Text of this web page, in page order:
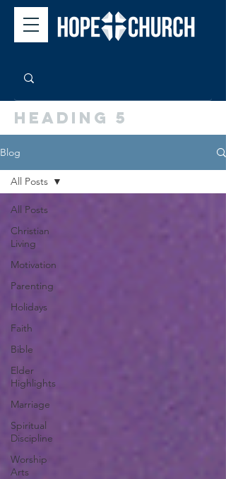
Heading 5
Blog
All Posts
Christian
Living
Motivation
Parenting
Holidays
Faith
Bible
Elder
Highlights
Marriage
Spiritual
Discipline
Worship
Arts
All Posts